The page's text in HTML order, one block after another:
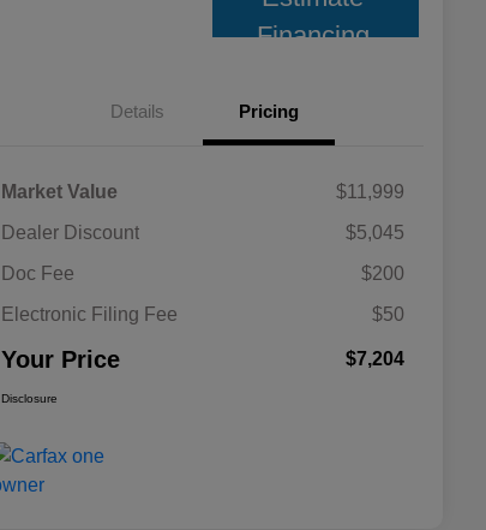
Financing
Details Pricing
Market Value
$11,999
Dealer Discount
$5,045
Doc Fee
$200
Electronic Filing Fee
$50
Your Price $7,204
Disclosure